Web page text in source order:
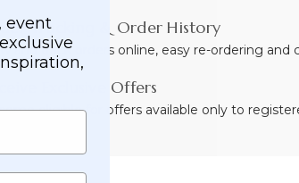
Tracking & Order History
and track orders online, easy re-ordering and
Exclusive Offers
eligible for offers available only to
event